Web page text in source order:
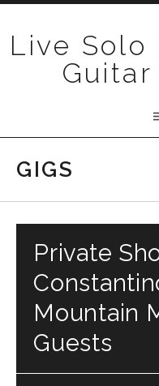
Live Solo
GIGS
Private
Mountain
Guests